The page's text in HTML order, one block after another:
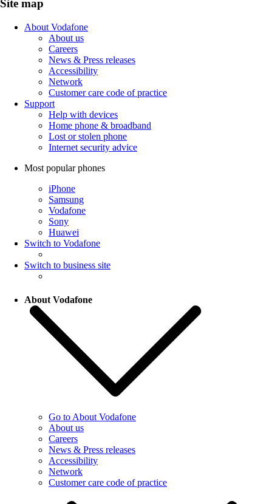
Site map
About Vodafone
About us
Careers
News & Press releases
Accessibility
Network
Customer care code of practice
Support
Help with devices
Home phone & broadband
Lost or stolen phone
Internet security advice
Most popular phones
iPhone
Samsung
Vodafone
Sony
Huawei
Switch to Vodafone
Switch to business site
About Vodafone
Go to About Vodafone
About us
Careers
News & Press releases
Accessibility
Network
Customer care code of practice